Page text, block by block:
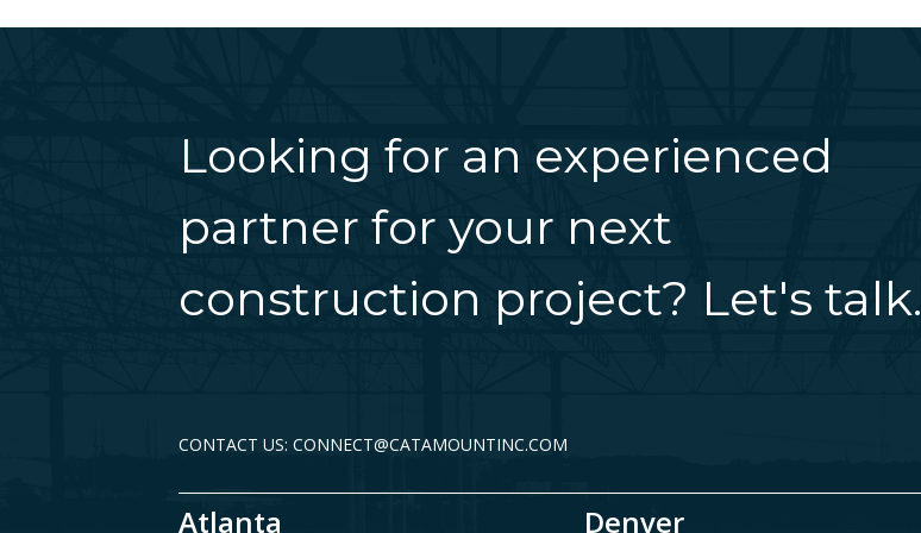
Looking for an experienced
partner for your next
construction project? Let's talk.
CONTACT US: CONNECT@CATAMOUNTINC.COM
Atlanta Denver